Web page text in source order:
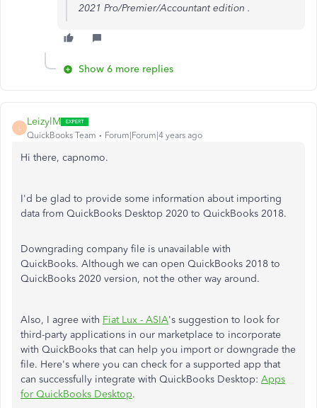
2021 Pro/Premier/Accountant edition .
Show 6 more replies
L
LeizylM
QuickBooks Team Forum|Forum|4 years ago
Hi there, capnomo.
I'd be glad to provide some information about importing
data from QuickBooks Desktop 2020 to QuickBooks 2018.
Downgrading company file is unavailable with
QuickBooks. Although we can open QuickBooks 2018 to
QuickBooks 2020 version, not the other way around.
Also, I agree with Fiat Lux - ASIA's suggestion to look for
third-party applications in our marketplace to incorporate
with QuickBooks that can help you import or downgrade the
file. Here's where you can check for a supported app that
can successfully integrate with QuickBooks Desktop: Apps
for QuickBooks Desktop.